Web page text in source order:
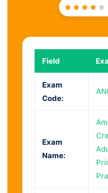
Rated
Field
Exam
Code:
Exam
Name: